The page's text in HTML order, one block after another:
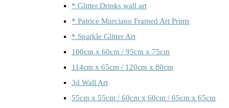
* Glitter Drinks wall art
* Patrice Murciano Framed Art Prints
* Sparkle Glitter Art
100cm x 60cm / 95cm x 75cm
114cm x 65cm / 120cm x 80cm
3d Wall Art
55cm x 55cm / 60cm x 60cm / 65cm x 65cm